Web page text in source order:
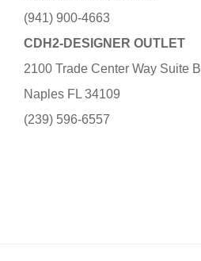
(941) 900-4663
CDH2-DESIGNER OUTLET
2100 Trade Center Way Suite B
Naples FL 34109
(239) 596-6557